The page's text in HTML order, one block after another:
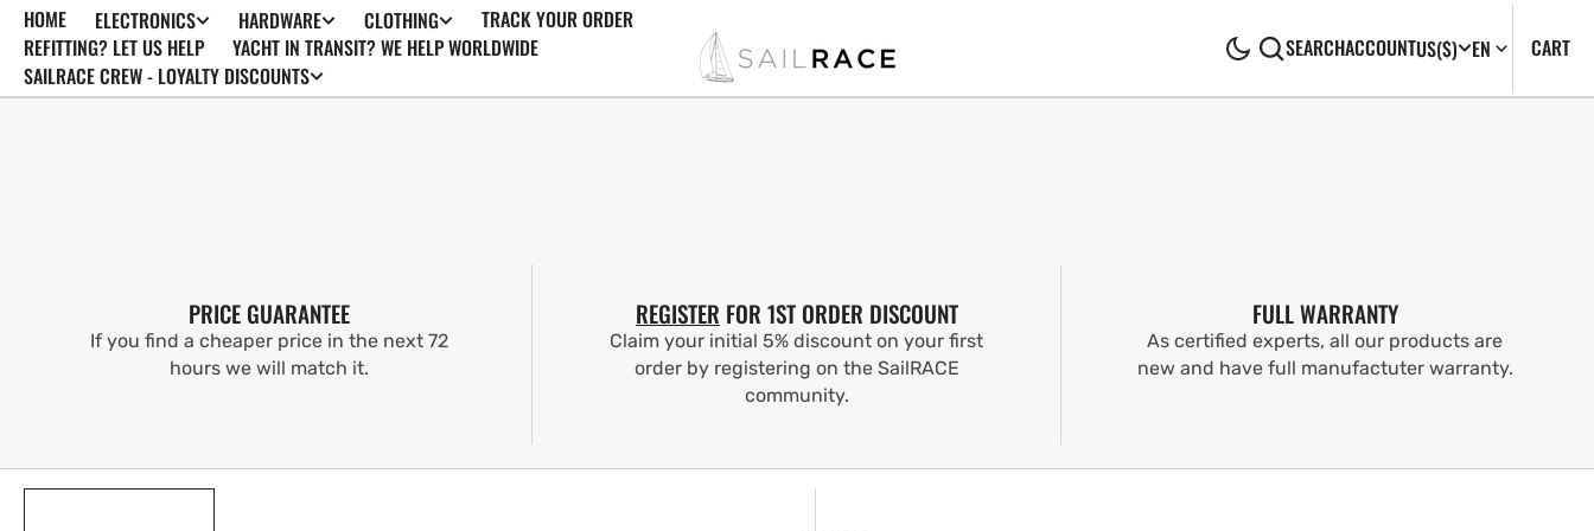
SKIP TO
CONTENT
HOME ELECTRONICS HARDWARE CLOTHING
TRACK YOUR ORDER
REFITTING? LET US HELP
YACHT IN TRANSIT? WE HELP WORLDWIDE
SAILRACE CREW - LOYALTY DISCOUNTS
SEARCHACCOUNTUS($) EN CART0
PRICE GUARANTEE
If you find a cheaper price in the next 72
hours we will match it.
REGISTER FOR 1ST ORDER DISCOUNT
Claim your initial 5% discount on your first
order by registering on the SailRACE
community.
FULL WARRANTY
As certified experts, all our products are
new and have full manufactuter warranty.